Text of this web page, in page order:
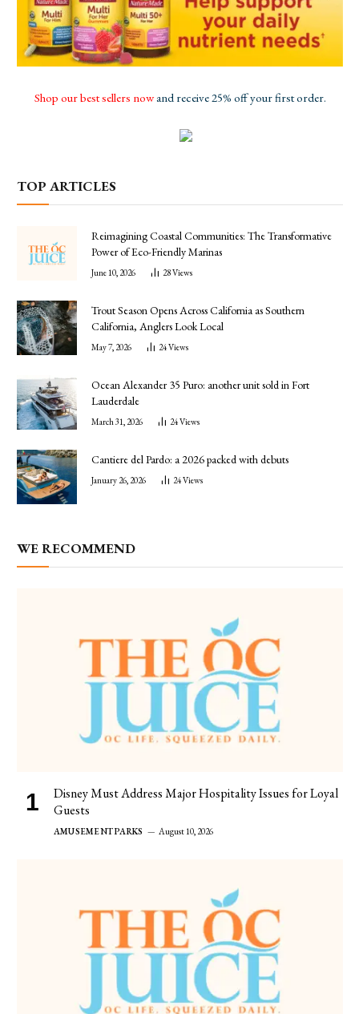
Shop our best sellers nowand receive 25% off your first order.
TOP ARTICLES
Reimagining Coastal Communities: The Transformative
Power of Eco-Friendly Marinas
June 10, 2026 28Views
Trout Season Opens Across California as Southern
California, Anglers Look Local
May 7, 2026 24Views
Ocean Alexander 35 Puro: another unit sold in Fort
Lauderdale
March 31, 2026 24Views
Cantiere del Pardo: a 2026 packed with debuts
January 26, 2026 24Views
WE RECOMMEND
Disney Must Address Major Hospitality Issues for Loyal
Guests
AMUSEMENT PARKS August 10, 2026